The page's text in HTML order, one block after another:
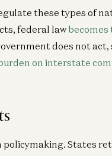
these types of
federal law
does not
on interstate
States